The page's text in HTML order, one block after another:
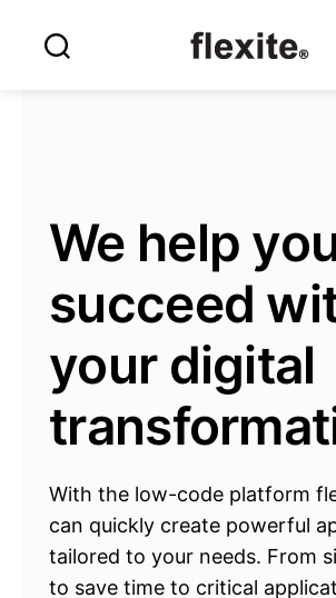
We help
succeed
your digital
With the low-code platform
can quickly create powerful
tailored to your needs. From
to save time to critical